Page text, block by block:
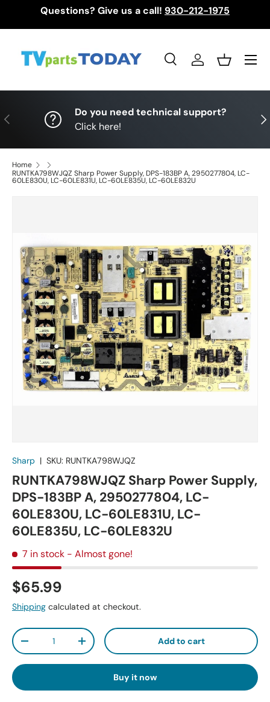
Questions? Give us a call! 930-212-1975
SearchLog inBasket
Menu
Previous
Do you need technical support?
Click here!
Home
RUNTKA798WJQZ Sharp Power Supply, DPS-183BP A, 2950277804, LC-
60LE830U, LC-60LE831U, LC-60LE835U, LC-60LE832U
Sharp | SKU: RUNTKA798WJQZ
RUNTKA798WJQZ Sharp Power Supply,
DPS-183BP A, 2950277804, LC-
60LE830U, LC-60LE831U, LC-
60LE835U, LC-60LE832U
7 in stock - Almost gone!
$65.99
Shipping calculated at checkout.
Qty
-
+ Add to cart
Buy it now